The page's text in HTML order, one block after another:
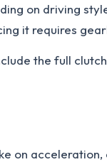
on driving
it requires
the full
on